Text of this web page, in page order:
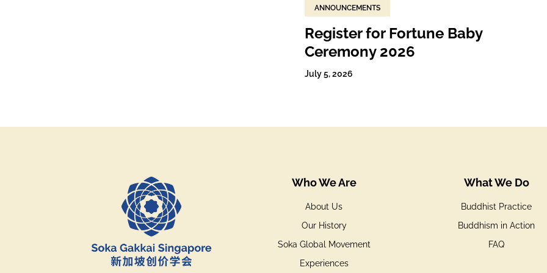
ANNOUNCEMENTS
Register for Fortune Baby
Ceremony 2026
July 5, 2026
Who We Are
About Us
Our History
Soka Global Movement
Experiences
What We Do
Buddhist Practice
Buddhism in Action
FAQ